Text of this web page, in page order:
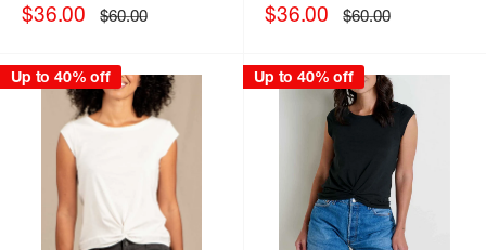
Sale
$36.00 Regular
price
$60.00
Sale
$36.00 Regular
price
$60.00
Up to 40% off Up to 40% off